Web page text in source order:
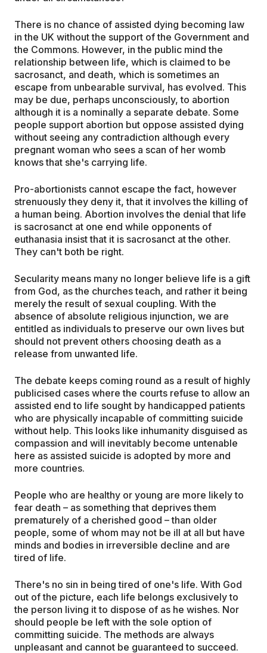
There is no chance of assisted dying becoming law
in the UK without the support of the Government and
the Commons. However, in the public mind the
relationship between life, which is claimed to be
sacrosanct, and death, which is sometimes an
escape from unbearable survival, has evolved. This
may be due, perhaps unconsciously, to abortion
although it is a nominally a separate debate. Some
people support abortion but oppose assisted dying
without seeing any contradiction although every
pregnant woman who sees a scan of her womb
knows that she's carrying life.
Pro-abortionists cannot escape the fact, however
strenuously they deny it, that it involves the killing of
a human being. Abortion involves the denial that life
is sacrosanct at one end while opponents of
euthanasia insist that it is sacrosanct at the other.
They can't both be right.
Secularity means many no longer believe life is a gift
from God, as the churches teach, and rather it being
merely the result of sexual coupling. With the
absence of absolute religious injunction, we are
entitled as individuals to preserve our own lives but
should not prevent others choosing death as a
release from unwanted life.
The debate keeps coming round as a result of highly
publicised cases where the courts refuse to allow an
assisted end to life sought by handicapped patients
who are physically incapable of committing suicide
without help. This looks like inhumanity disguised as
compassion and will inevitably become untenable
here as assisted suicide is adopted by more and
more countries.
People who are healthy or young are more likely to
fear death – as something that deprives them
prematurely of a cherished good – than older
people, some of whom may not be ill at all but have
minds and bodies in irreversible decline and are
tired of life.
There's no sin in being tired of one's life. With God
out of the picture, each life belongs exclusively to
the person living it to dispose of as he wishes. Nor
should people be left with the sole option of
committing suicide. The methods are always
unpleasant and cannot be guaranteed to succeed.